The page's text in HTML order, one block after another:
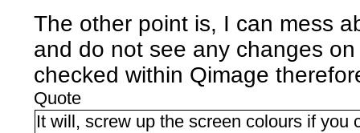
The other point is, I can mess
and do not see any changes
checked within Qimage
Quote
It will, screw up the screen colours if you